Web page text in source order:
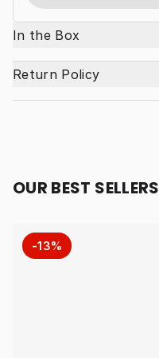
In the Box
Return Policy
OUR BEST SELLERS
-13%